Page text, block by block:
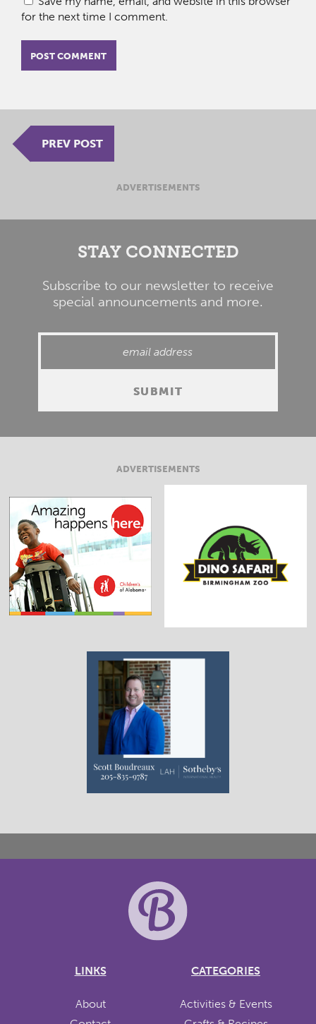
for the next time I comment.
PREV POST
ADVERTISEMENTS
STAY CONNECTED
Subscribe to our newsletter to receive
special announcements and more.
ADVERTISEMENTS
LINKS
About
CATEGORIES
Activities & Events